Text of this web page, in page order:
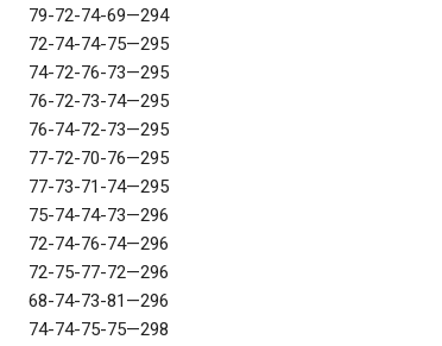
79-72-74-69—294
72-74-74-75—295
74-72-76-73—295
76-72-73-74—295
76-74-72-73—295
77-72-70-76—295
77-73-71-74—295
75-74-74-73—296
72-74-76-74—296
72-75-77-72—296
68-74-73-81—296
74-74-75-75—298